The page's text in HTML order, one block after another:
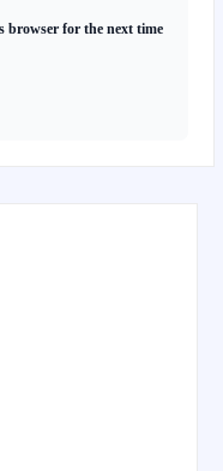
browser for the next time